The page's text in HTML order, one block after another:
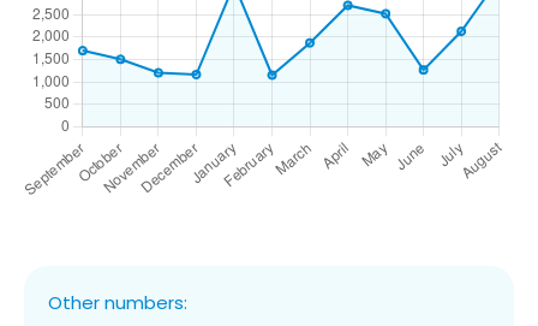
Other numbers: